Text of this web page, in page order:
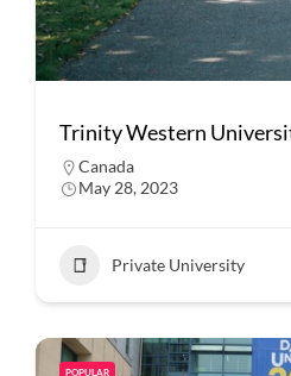
Trinity Western
Canada
May 28, 2023
Private University
POPULAR